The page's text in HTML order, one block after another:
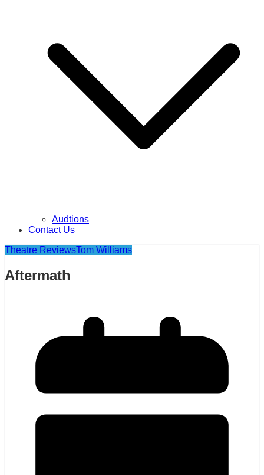
Audtions
Contact Us
Theatre ReviewsTom Williams
Aftermath